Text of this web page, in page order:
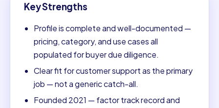
Key Strengths
Profile is complete and well-documented —
pricing, category, and use cases all
populated for buyer due diligence.
Clear fit for customer support as the primary
job — not a generic catch-all.
Founded 2021 — factor track record and